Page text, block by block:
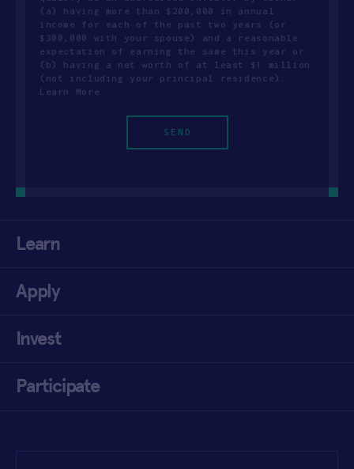
(a) having more than $200,000 in annual
income for each of the past two years (or
$300,000 with your spouse) and a reasonable
expectation of earning the same this year or
(b) having a net worth of at least $1 million
(not including your principal residence).
Learn More
Learn
Apply
Invest
Participate